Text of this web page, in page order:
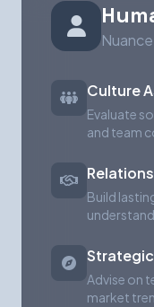
Culture
Evaluate
and team
Build
Advise on
market